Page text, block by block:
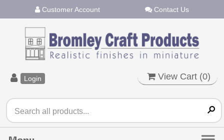
Customer Account Contact Us
Login View Cart (0)